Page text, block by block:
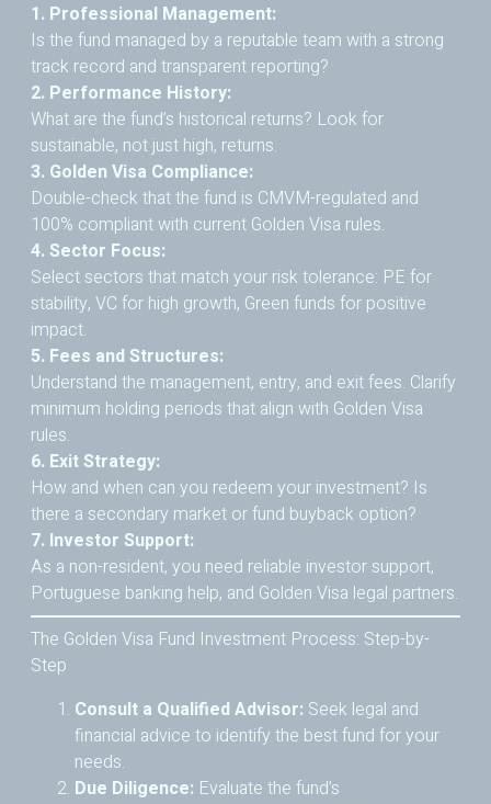
1. Professional Management:
Is the fund managed by a reputable team with a strong
track record and transparent reporting?
2. Performance History:
What are the fund’s historical returns? Look for
sustainable, not just high, returns.
3. Golden Visa Compliance:
Double-check that the fund is CMVM-regulated and
100% compliant with current Golden Visa rules.
4. Sector Focus:
Select sectors that match your risk tolerance: PE for
stability, VC for high growth, Green funds for positive
impact.
5. Fees and Structures:
Understand the management, entry, and exit fees. Clarify
minimum holding periods that align with Golden Visa
rules.
6. Exit Strategy:
How and when can you redeem your investment? Is
there a secondary market or fund buyback option?
7. Investor Support:
As a non-resident, you need reliable investor support,
Portuguese banking help, and Golden Visa legal partners.
The Golden Visa Fund Investment Process: Step-by-
Step
Consult a Qualified Advisor: Seek legal and
financial advice to identify the best fund for your
needs.
Due Diligence: Evaluate the fund’s